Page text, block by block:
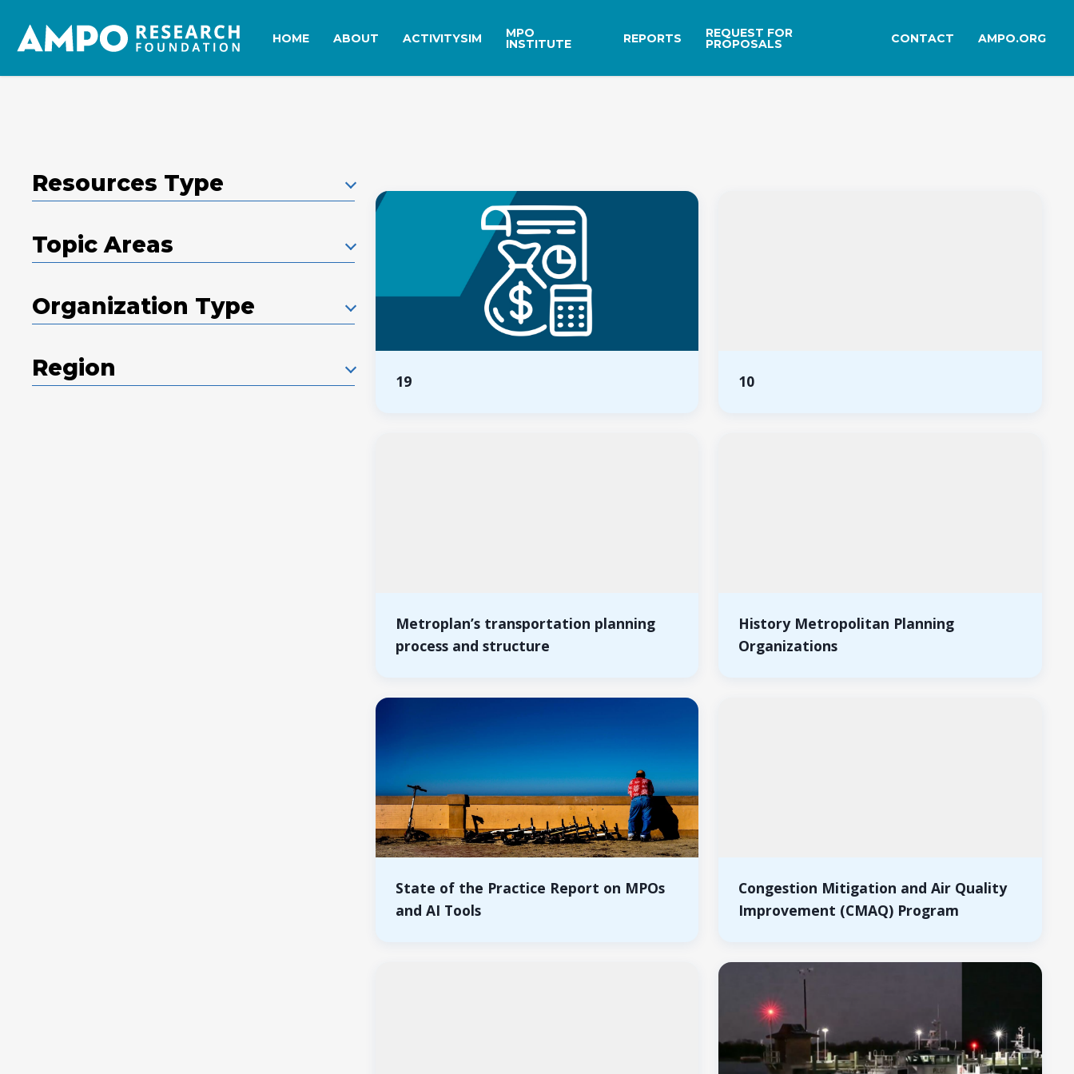
main
content
HOME ABOUT ACTIVITYSIM MPO
INSTITUTE REPORTS REQUEST FOR
PROPOSALS CONTACT AMPO.ORG
Resources Type
Topic Areas
Organization Type
Region 19 10
Metroplan’s transportation planning
process and structure
History Metropolitan Planning
Organizations
State of the Practice Report on MPOs
and AI Tools
Congestion Mitigation and Air Quality
Improvement (CMAQ) Program